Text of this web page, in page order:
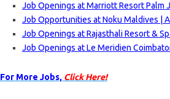
Job Openings at Marriott Resort Palm
Job Opportunities at Noku Maldives |
Job Openings at Rajasthali Resort &
Job Openings at Le Meridien
For More Jobs, Click Here!